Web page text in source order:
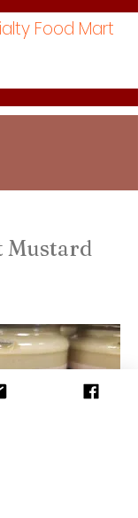
Food Mart
Mustard